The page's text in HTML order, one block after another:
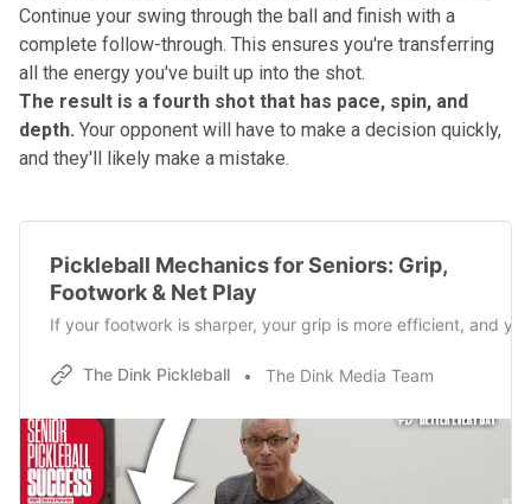
Continue your swing through the ball and finish with a
complete follow-through. This ensures you're transferring
all the energy you've built up into the shot.
The result is a fourth shot that has pace, spin, and
depth. Your opponent will have to make a decision quickly,
and they'll likely make a mistake.
Pickleball Mechanics for Seniors: Grip,
Footwork & Net Play
If your footwork is sharper, your grip is more efficient, and
The Dink Pickleball The Dink Media Team